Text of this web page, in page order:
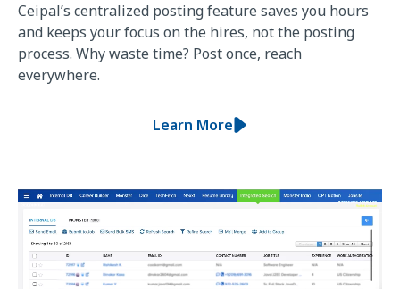
Ceipal’s centralized posting feature saves you hours
and keeps your focus on the hires, not the posting
process. Why waste time? Post once, reach
everywhere.
Learn More